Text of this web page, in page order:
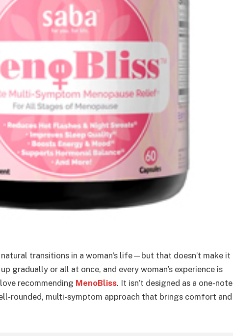
transitions in a woman’s life—but that doesn’t make it
gradually or all at once, and every woman’s experience is
recommending MenoBliss. It isn’t designed as a one-note
rounded, multi-symptom approach that brings comfort and